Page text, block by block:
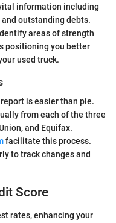
information including
outstanding debts.
areas of strength
positioning you better
used truck.
is easier than pie.
from each of the three
and Equifax.
facilitate this process.
to track changes and
Score
rates, enhancing your